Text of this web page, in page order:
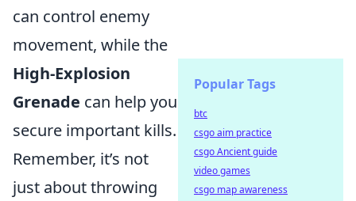
can control enemy
movement, while the
High-Explosion
Grenade can help you
secure important kills.
Remember, it’s not
just about throwing
Popular Tags
btc
csgo aim practice
csgo Ancient guide
video games
csgo map awareness